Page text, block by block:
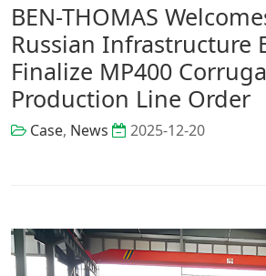
BEN-THOMAS
Russian Infrastructure
Finalize MP400
Production Line Order
Case, News 2025-12-20